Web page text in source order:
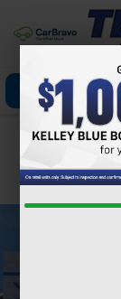
Click To Call